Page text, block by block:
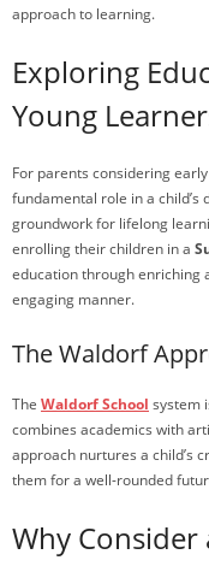
approach to learning.
Exploring
Young
For parents considering
fundamental role in a child’s
groundwork for lifelong
enrolling their children in a
education through enriching
engaging manner.
The Waldorf
The Waldorf School system
combines academics with
approach nurtures a child’s
them for a well-rounded
Why Consider